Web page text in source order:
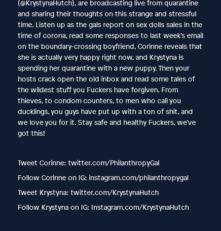
(@KrystynaHutch), are broadcasting live from quarantine
and sharing their thoughts on this strange and stressful
time. Listen up as the gals report on sex dolls sales in the
time of corona, read some responses to last week’s email
on the boundary-crossing boyfriend, Corinne reveals that
she is actually very happy right now, and Krystyna is
spending her quarantine with a new puppy. Then your
hosts crack open the old inbox and read some tales of
the wildest stuff you Fuckers have forgiven. From
thieves, to condom counters, to men who call you
ducklings, you guys have put up with a ton of shit, and
we love you for it. Stay safe and healthy Fuckers, we’ve
got this!
Tweet Corinne: twitter.com/PhilanthropyGal
Follow Corinne on IG: instagram.com/philanthropygal
Tweet Krystyna: twitter.com/KrystynaHutch
Follow Krystyna on IG: Instagram.com/KrystynaHutch